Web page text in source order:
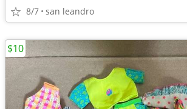
8/7 san leandro
$10